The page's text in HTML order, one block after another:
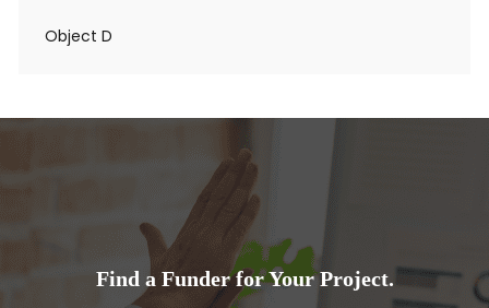
Object D
Find a Funder for Your Project.